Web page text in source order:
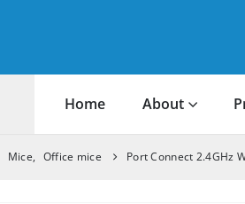
Home About
Mice, Office mice Port Connect 2.4GHz